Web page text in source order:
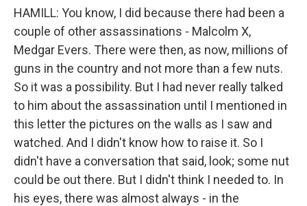
HAMILL: You know, I did because there had been a
couple of other assassinations - Malcolm X,
Medgar Evers. There were then, as now, millions of
guns in the country and not more than a few nuts.
So it was a possibility. But I had never really talked
to him about the assassination until I mentioned in
this letter the pictures on the walls as I saw and
watched. And I didn't know how to raise it. So I
didn't have a conversation that said, look; some nut
could be out there. But I didn't think I needed to. In
his eyes, there was almost always - in the